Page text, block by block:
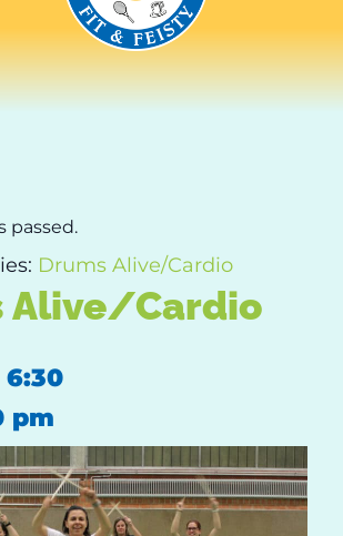
passed.
Drums Alive/Cardio
Alive/Cardio
6:30
pm